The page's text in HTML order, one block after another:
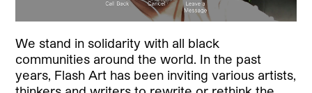
We stand in solidarity with all black
communities around the world. In the past
years, Flash Art has been inviting various artists,